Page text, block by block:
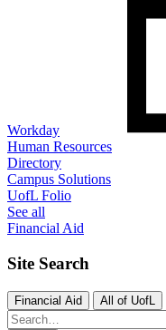
Workday
Human Resources
Directory
Campus Solutions
UofL Folio
See all
Financial Aid
Site Search
Financial Aid All of UofL